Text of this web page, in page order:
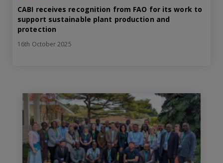
CABI receives recognition from FAO for its work to
support sustainable plant production and
protection
16th October 2025